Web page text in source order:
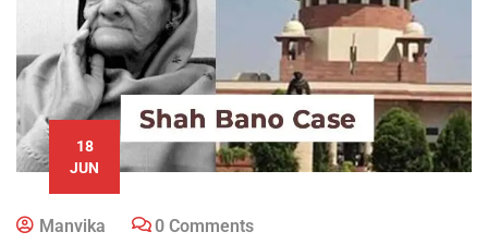
18
JUN
Manvika 0 Comments